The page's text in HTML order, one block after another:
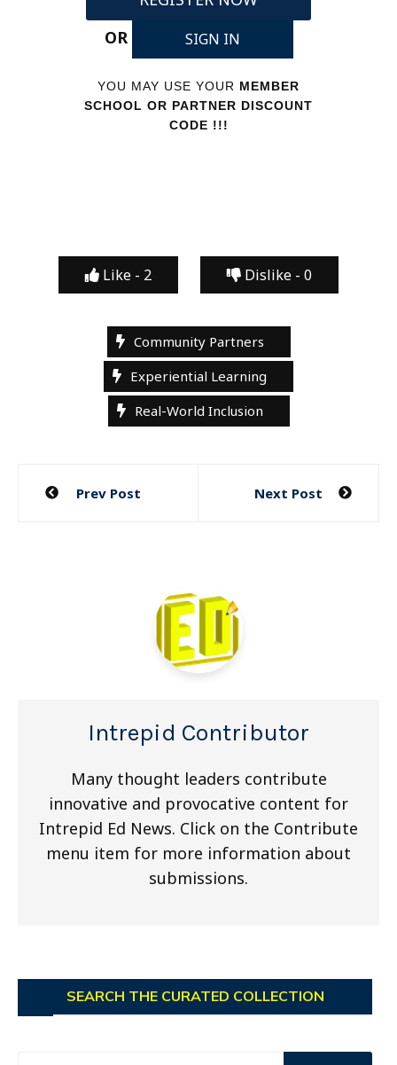
OR
SIGN IN
YOU MAY USE YOUR MEMBER
SCHOOL OR PARTNER DISCOUNT
CODE !!!
Like - 2 Dislike - 0
Community Partners
Experiential Learning
Real-World Inclusion
Post
Prev Post Next Post
Intrepid Contributor
Many thought leaders contribute
innovative and provocative content for
Intrepid Ed News. Click on the Contribute
menu item for more information about
submissions.
SEARCH THE CURATED COLLECTION